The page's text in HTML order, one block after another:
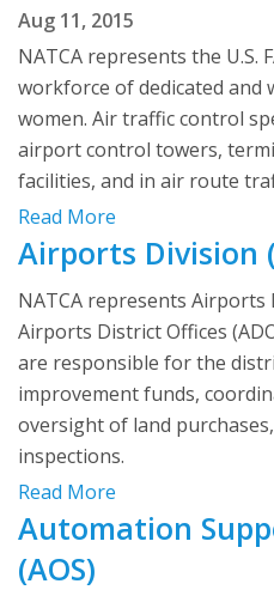
Aug 11, 2015
NATCA represents the U.S.
workforce of dedicated and
women. Air traffic control
airport control towers,
facilities, and in air route
Read More
Airports Division
NATCA represents Airports
Airports District Offices
are responsible for the
improvement funds,
oversight of land
inspections.
Read More
Automation
(AOS)